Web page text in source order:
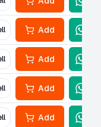
Add
Add
Add
Add